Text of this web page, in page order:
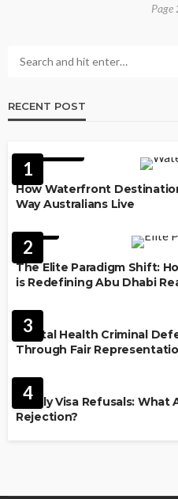
Page
RECENT POST
1
FEATURED
How Waterfront
Way Australians Live
2
LAW
The Elite Paradigm Shift:
is Redefining Abu Dhabi
3
Mental Health Criminal
Through Fair
4
Family Visa Refusals:
Rejection?